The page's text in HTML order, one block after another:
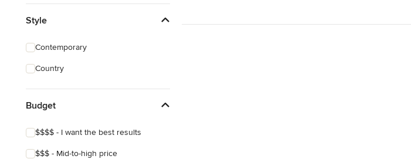
Style
Contemporary
Country
Budget
$$$$ - I want the best results
$$$ - Mid-to-high price